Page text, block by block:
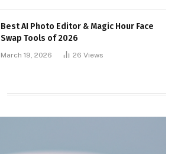
Best AI Photo Editor & Magic Hour Face
Swap Tools of 2026
March 19, 2026 26 Views